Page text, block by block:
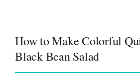
How to Make Colorful
Black Bean Salad